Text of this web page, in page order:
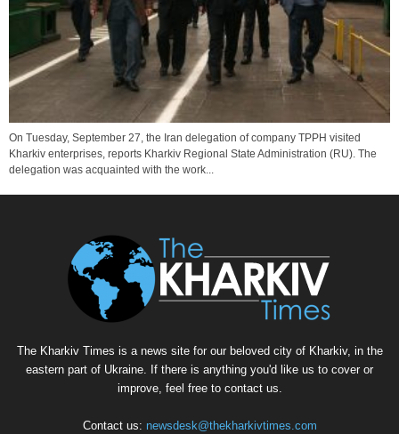
On Tuesday, September 27, the Iran delegation of company TPPH visited
Kharkiv enterprises, reports Kharkiv Regional State Administration (RU). The
delegation was acquainted with the work...
The Kharkiv Times is a news site for our beloved city of Kharkiv, in the
eastern part of Ukraine. If there is anything you'd like us to cover or
improve, feel free to contact us.
Contact us: newsdesk@thekharkivtimes.com